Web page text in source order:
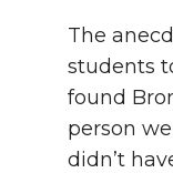
The
students
found
person
didn’t